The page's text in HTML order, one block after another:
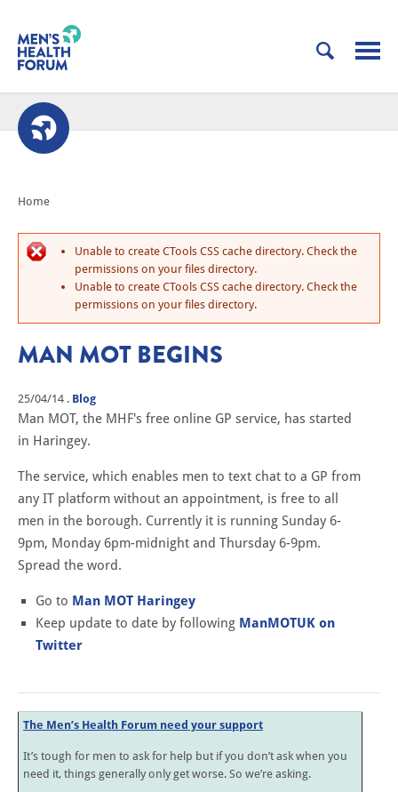
Home
Unable to create CTools CSS cache directory. Check the
permissions on your files directory.
Unable to create CTools CSS cache directory. Check the
permissions on your files directory.
MAN MOT BEGINS
25/04/14 . Blog
Man MOT, the MHF's free online GP service, has started
in Haringey.
The service, which enables men to text chat to a GP from
any IT platform without an appointment, is free to all
men in the borough. Currently it is running Sunday 6-
9pm, Monday 6pm-midnight and Thursday 6-9pm.
Spread the word.
Go to Man MOT Haringey
Keep update to date by following ManMOTUK on
Twitter
The Men’s Health Forum need your support
It’s tough for men to ask for help but if you don’t ask when you
need it, things generally only get worse. So we’re asking.